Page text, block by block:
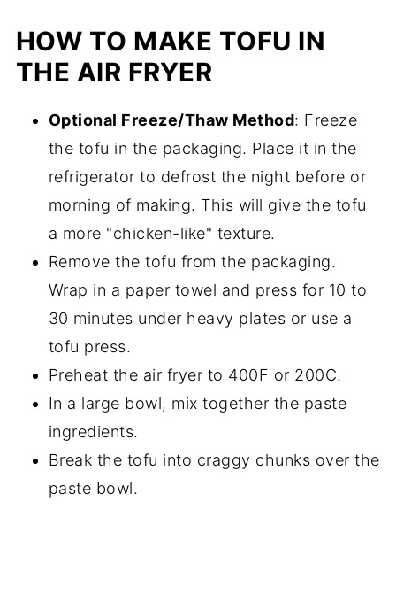
HOW TO MAKE TOFU IN
THE AIR FRYER
Optional Freeze/Thaw Method: Freeze
the tofu in the packaging. Place it in the
refrigerator to defrost the night before or
morning of making. This will give the tofu
a more "chicken-like" texture.
Remove the tofu from the packaging.
Wrap in a paper towel and press for 10 to
30 minutes under heavy plates or use a
tofu press.
Preheat the air fryer to 400F or 200C.
In a large bowl, mix together the paste
ingredients.
Break the tofu into craggy chunks over the
paste bowl.